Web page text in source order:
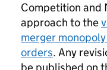
Competition and
approach to the
merger
orders. Any